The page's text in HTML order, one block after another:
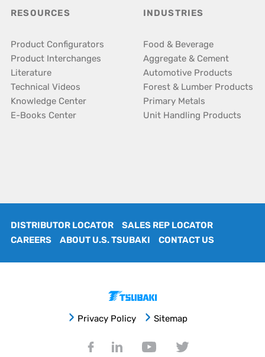
RESOURCES
Product Configurators
Product Interchanges
Literature
Technical Videos
Knowledge Center
E-Books Center
INDUSTRIES
Food & Beverage
Aggregate & Cement
Automotive Products
Forest & Lumber Products
Primary Metals
Unit Handling Products
DISTRIBUTOR LOCATOR
SALES REP LOCATOR
CAREERS
ABOUT U.S. TSUBAKI CONTACT US
Privacy Policy Sitemap